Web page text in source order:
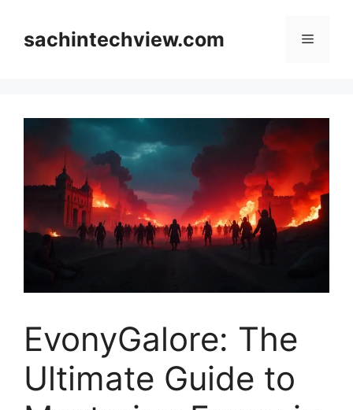
contentsachintechview.com Menu
EvonyGalore: The
Ultimate Guide to